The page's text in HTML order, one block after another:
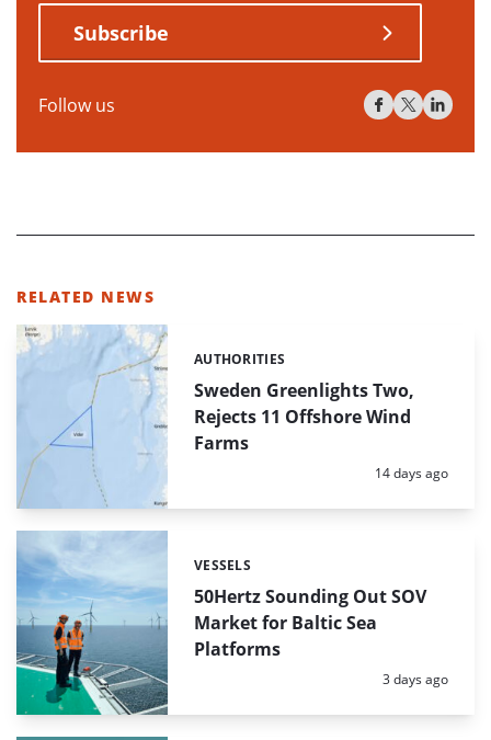
Subscribe
Follow us
RELATED NEWS
Sweden Greenlights Two,
Rejects 11 Offshore Wind
Farms
Categories:
AUTHORITIES
Posted:
14 days ago
50Hertz Sounding Out SOV
Market for Baltic Sea
Platforms
Categories:
VESSELS
Posted:
3 days ago